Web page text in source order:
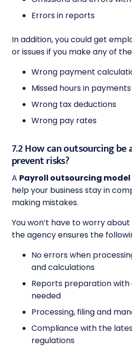
Errors in reports
In addition, you could get
or issues if you make any of
Wrong payment
Missed hours in payments
Wrong tax deductions
Wrong pay rates
7.2 How can outsourcing
prevent risks?
A Payroll outsourcing model
help your business stay in
making mistakes.
You won’t have to worry
the agency ensures the
No errors when
and calculations
Reports preparation
needed
Processing, filing and
Compliance with the
regulations